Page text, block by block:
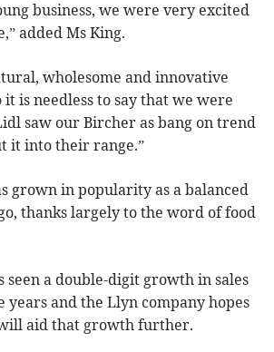
business, we were very excited
added Ms King.
wholesome and innovative
is needless to say that we were
saw our Bircher as bang on trend
it into their range.”
grown in popularity as a balanced
thanks largely to the word of food
seen a double-digit growth in sales
years and the Llyn company hopes
aid that growth further.